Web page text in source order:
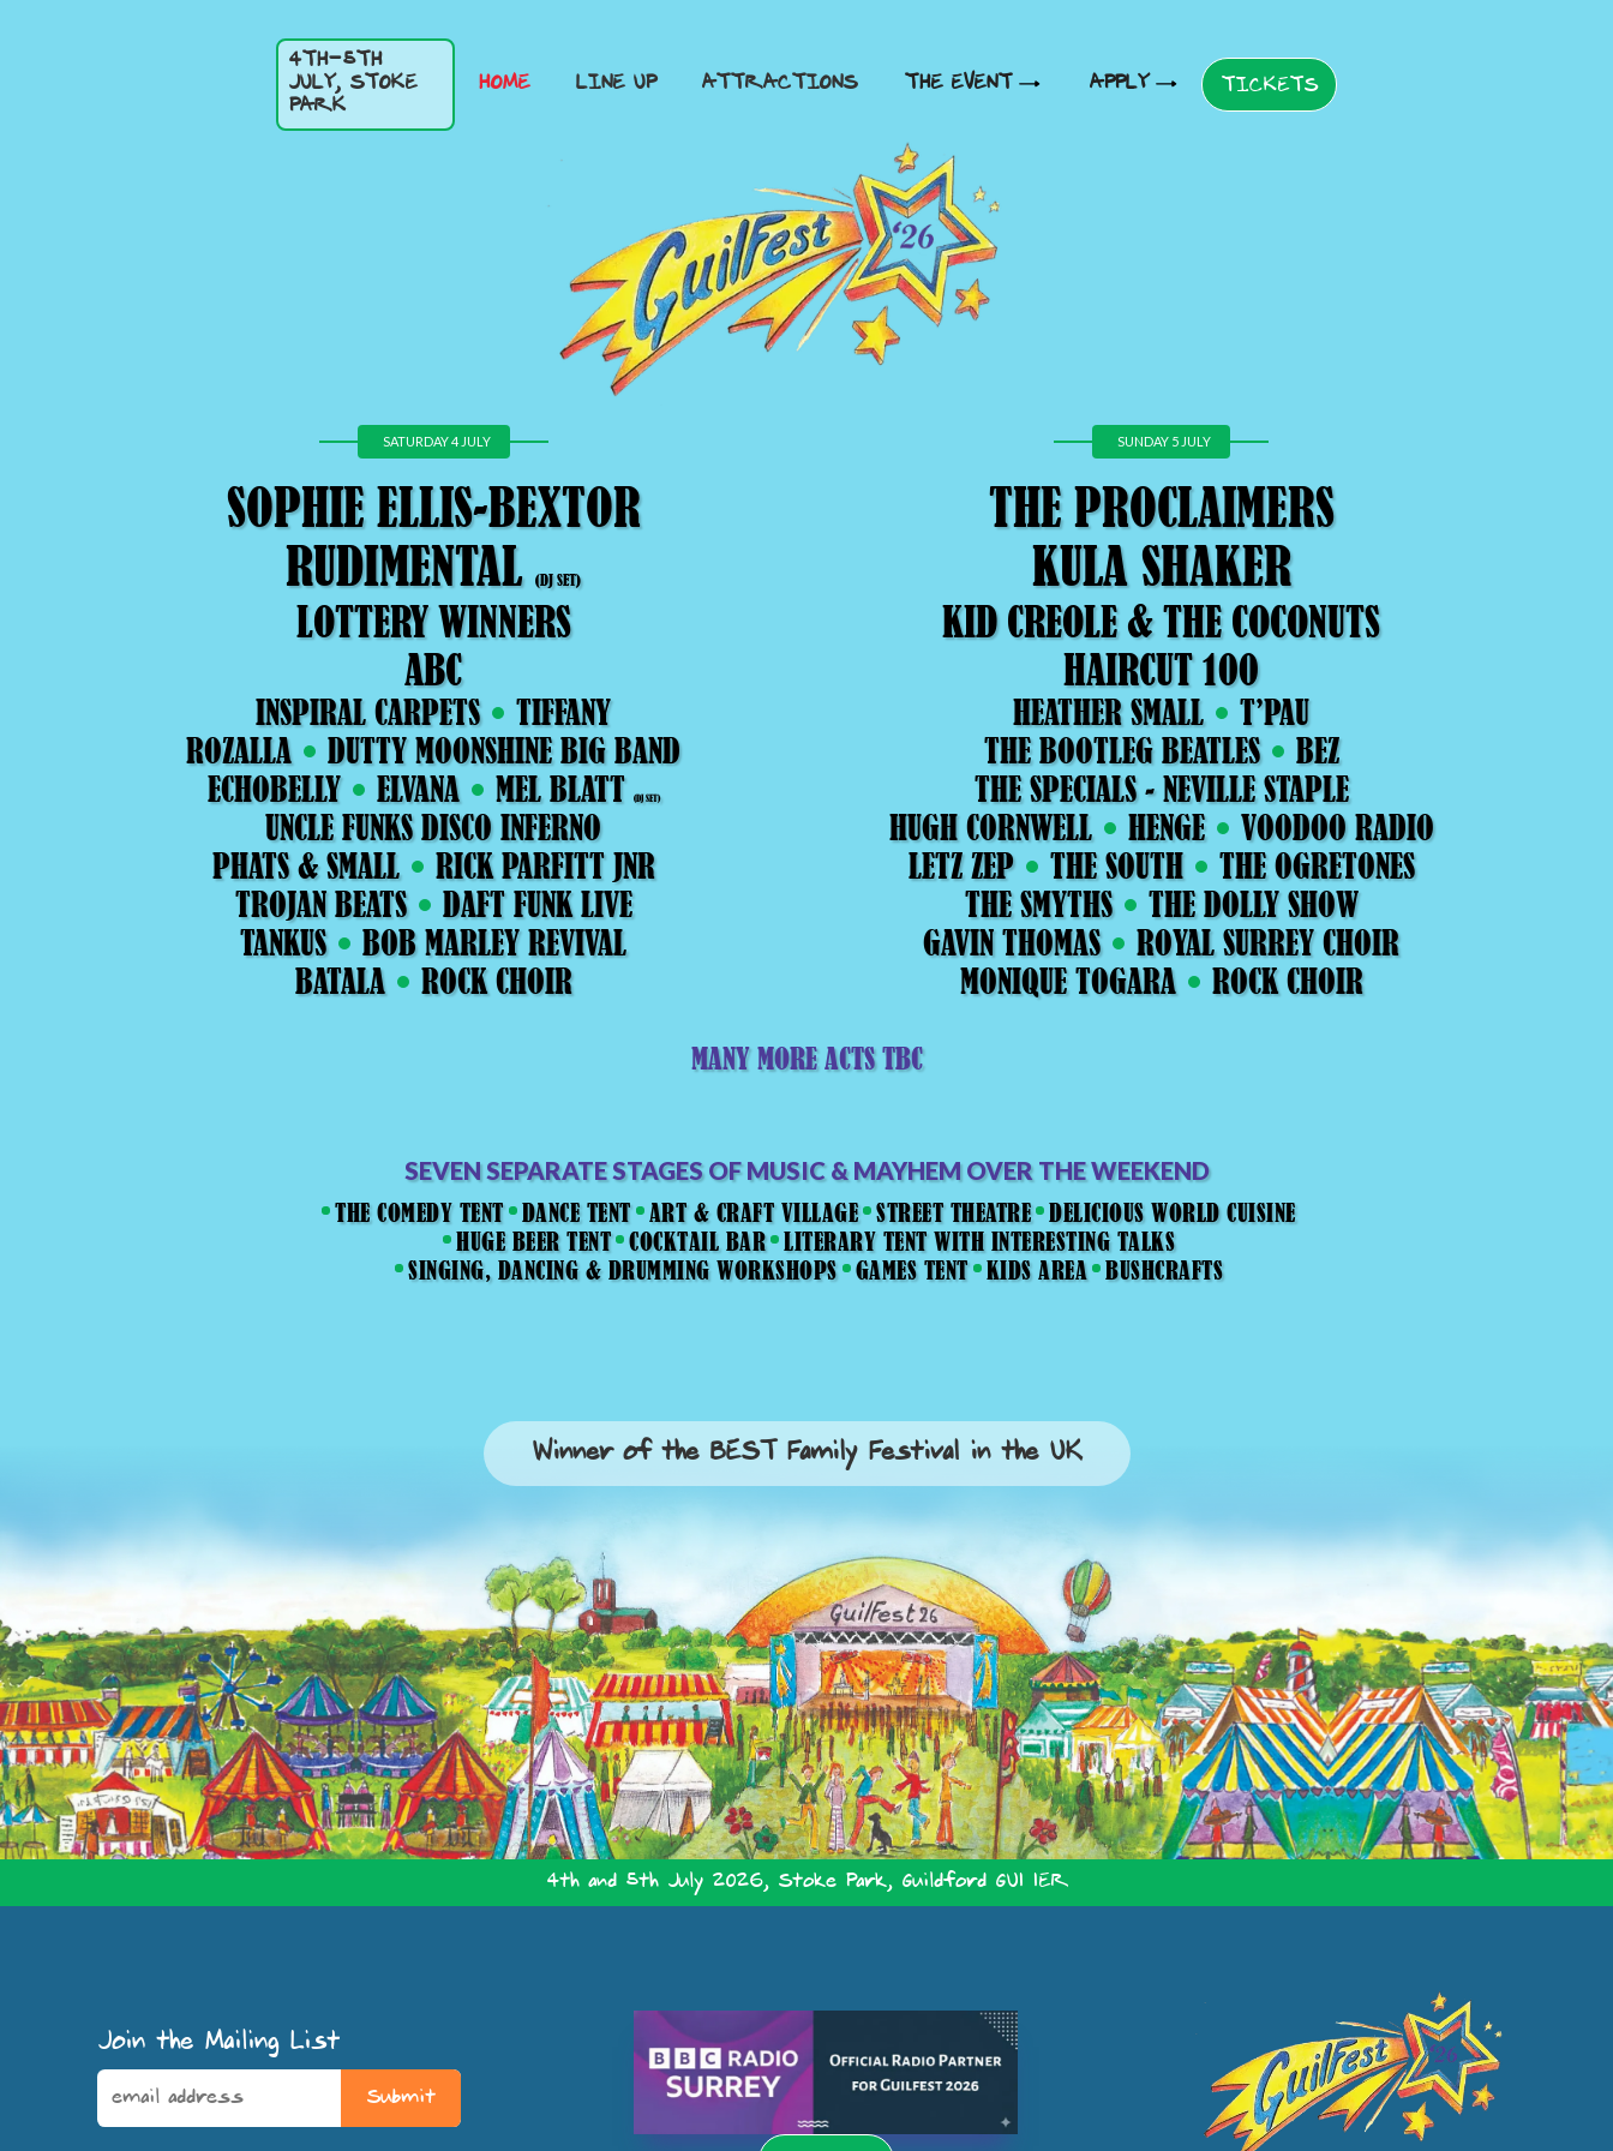
4TH-5TH
JULY, STOKE
PARK
HOME LINE UP ATTRACTIONS THE EVENT APPLY TICKETS
SATURDAY 4 JULY
SOPHIE ELLIS-BEXTOR
RUDIMENTAL(DJ SET)
LOTTERY WINNERS
ABC
INSPIRAL CARPETS
TIFFANY
ROZALLA
DUTTY MOONSHINE BIG BAND
ECHOBELLY
ELVANA MEL BLATT (DJ SET)
UNCLE FUNKS DISCO INFERNO
PHATS & SMALL
RICK PARFITT JNR
TROJAN BEATS
DAFT FUNK LIVE
TANKUS
BOB MARLEY REVIVAL
BATALA
ROCK CHOIR
SUNDAY 5 JULY
THE PROCLAIMERS
KULA SHAKER
KID CREOLE & THE COCONUTS
HAIRCUT 100
HEATHER SMALL
T’PAU
THE BOOTLEG BEATLES
BEZ
THE SPECIALS - NEVILLE STAPLE
HUGH CORNWELL
HENGE
VOODOO RADIO
LETZ ZEP
THE SOUTH
THE OGRETONES
THE SMYTHS
THE DOLLY SHOW
GAVIN THOMAS
ROYAL SURREY CHOIR
MONIQUE TOGARA
ROCK CHOIR
MANY MORE ACTS TBC
SEVEN SEPARATE STAGES OF MUSIC & MAYHEM OVER THE WEEKEND
THE COMEDY TENT
DANCE TENT ART & CRAFT VILLAGE STREET THEATRE
DELICIOUS WORLD CUISINE
HUGE BEER TENT
COCKTAIL BAR
LITERARY TENT WITH INTERESTING TALKS
SINGING, DANCING & DRUMMING WORKSHOPS
GAMES TENT KIDS AREA BUSHCRAFTS
Winner of the BEST Family Festival in the UK
4th and 5th July 2026, Stoke Park, Guildford GU1 1ER
Join the Mailing List
Submit